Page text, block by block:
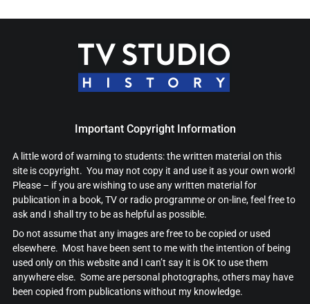
Important Copyright Information
A little word of warning to students: the written material on this
site is copyright. You may not copy it and use it as your own work!
Please – if you are wishing to use any written material for
publication in a book, TV or radio programme or on-line, feel free to
ask and I shall try to be as helpful as possible.
Do not assume that any images are free to be copied or used
elsewhere. Most have been sent to me with the intention of being
used only on this website and I can’t say it is OK to use them
anywhere else. Some are personal photographs, others may have
been copied from publications without my knowledge.